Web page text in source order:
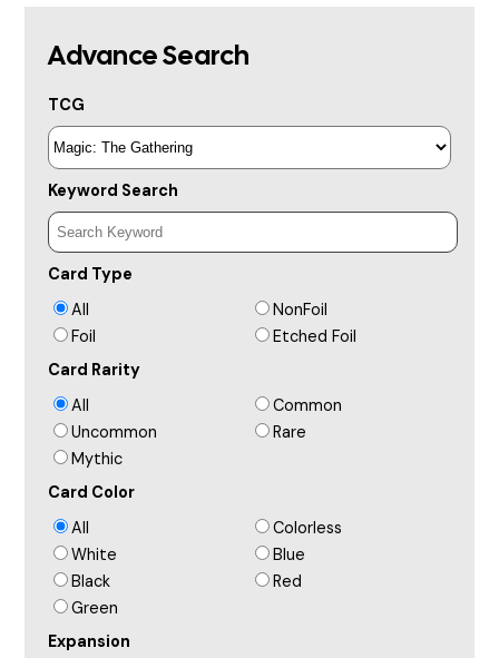
Advance Search
TCG
Keyword Search
Card Type
All
NonFoil
Foil
Etched Foil
Card Rarity
All
Common
Uncommon
Rare
Mythic
Card Color
All
Colorless
White
Blue
Black
Red
Green
Expansion